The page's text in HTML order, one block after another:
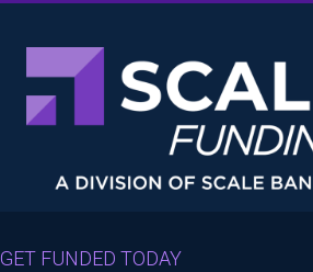
GET FUNDED TODAY